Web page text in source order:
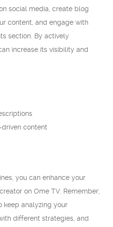
social media, create blog
content, and engage with
section. By actively
increase its visibility and
content
you can enhance your
on Ome TV. Remember,
keep analyzing your
different strategies, and